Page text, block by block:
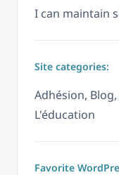
I can maintain
Site categories:
Adhésion,
L'éducation
Favorite